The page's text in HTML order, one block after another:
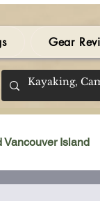
Gear
Vancouver Island